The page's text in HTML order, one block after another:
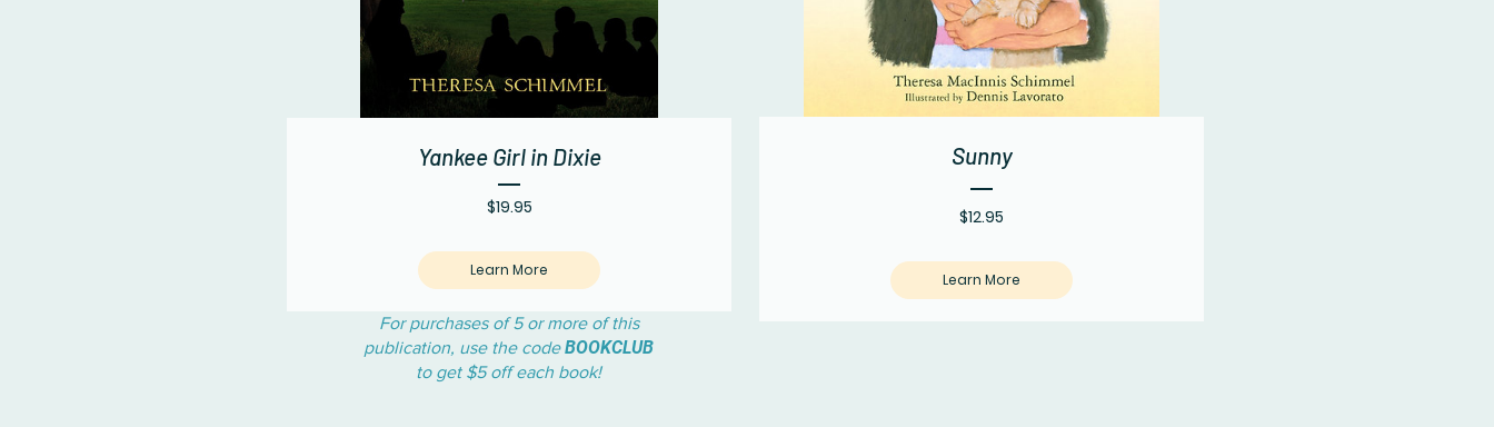
Yankee Girl in Dixie
$19.95Price
Learn More
For purchases of 5 or more of this
publication, use the codeBOOKCLUB
to get $5 off each book!
Sunny
$12.95
Learn More